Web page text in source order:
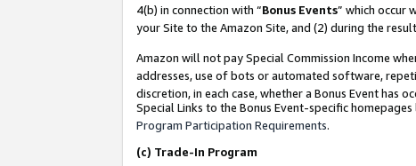
4(b) in connection with “Bonus Events” which occur
your Site to the Amazon Site, and (2) during the
Amazon will not pay Special Commission Income
addresses, use of bots or automated software,
discretion, in each case, whether a Bonus Event has
Special Links to the Bonus Event-specific
Program Participation Requirements.
(c) Trade-In Program